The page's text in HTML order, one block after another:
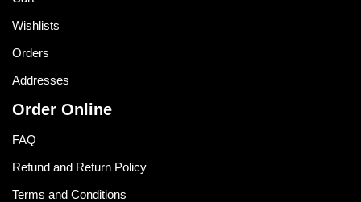
Wishlists
Orders
Addresses
Order Online
FAQ
Refund and Return Policy
Terms and Conditions